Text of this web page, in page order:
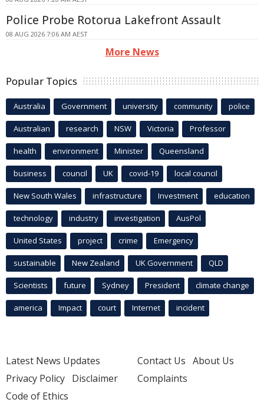
Police Probe Rotorua Lakefront Assault
08 AUG 2026 7:06 AM AEST
More News
Popular Topics
Australia Government university community police
Australian research NSW Victoria Professor
health environment Minister Queensland
business council UK covid-19 local council
New South Wales infrastructure Investment education
technology industry investigation AusPol
United States project crime Emergency
sustainable New Zealand UK Government QLD
Scientists future Sydney President climate change
america Impact court Internet incident
Latest News Updates
Privacy Policy Disclaimer
Code of Ethics
Contact Us About Us
Complaints